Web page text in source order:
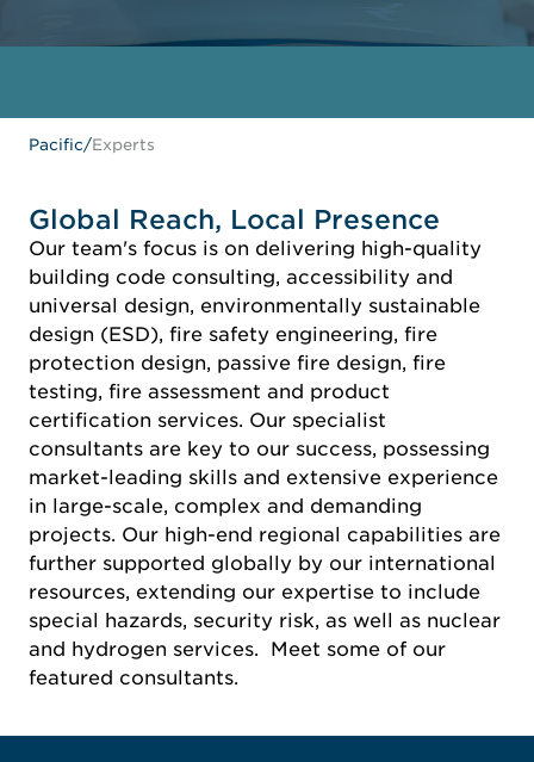
Pacific/Experts
Global Reach, Local Presence
Our team's focus is on delivering high-quality
building code consulting, accessibility and
universal design, environmentally sustainable
design (ESD), fire safety engineering, fire
protection design, passive fire design, fire
testing, fire assessment and product
certification services. Our specialist
consultants are key to our success, possessing
market-leading skills and extensive experience
in large-scale, complex and demanding
projects. Our high-end regional capabilities are
further supported globally by our international
resources, extending our expertise to include
special hazards, security risk, as well as nuclear
and hydrogen services. Meet some of our
featured consultants.